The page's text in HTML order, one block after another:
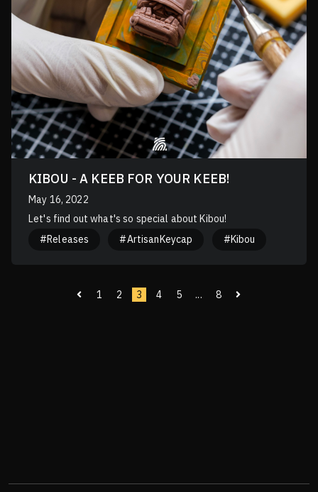
KIBOU - A KEEB FOR YOUR KEEB!
May 16, 2022
Let's find out what's so special about Kibou!
#Releases
#ArtisanKeycap #Kibou
1 2 3 4 5 ... 8